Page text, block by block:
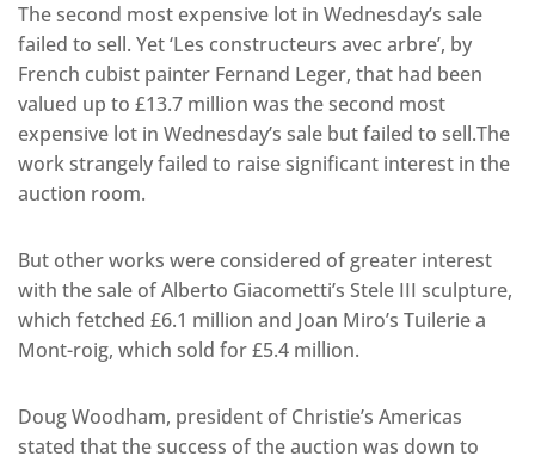
The second most expensive lot in Wednesday’s sale
failed to sell. Yet ‘Les constructeurs avec arbre’, by
French cubist painter Fernand Leger, that had been
valued up to £13.7 million was the second most
expensive lot in Wednesday’s sale but failed to sell.The
work strangely failed to raise significant interest in the
auction room.
But other works were considered of greater interest
with the sale of Alberto Giacometti’s Stele III sculpture,
which fetched £6.1 million and Joan Miro’s Tuilerie a
Mont-roig, which sold for £5.4 million.
Doug Woodham, president of Christie’s Americas
stated that the success of the auction was down to